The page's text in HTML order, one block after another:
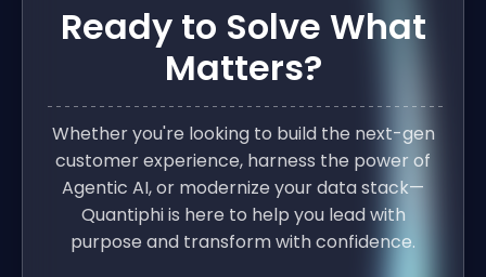
Ready to Solve What
Matters?
Whether you're looking to build the next-gen
customer experience, harness the power of
Agentic AI, or modernize your data stack—
Quantiphi is here to help you lead with
purpose and transform with confidence.